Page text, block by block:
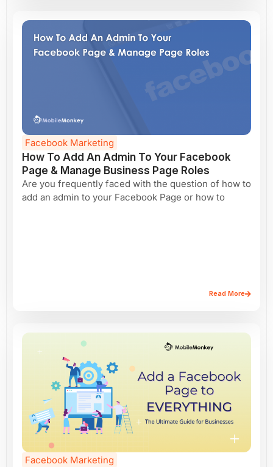
Facebook Marketing
How To Add An Admin To Your Facebook
Page & Manage Business Page Roles
Are you frequently faced with the question of how to
add an admin to your Facebook Page or how to
Read More
Facebook Marketing